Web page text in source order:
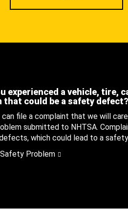
experienced a vehicle, tire,
that could be a safety defect?
can file a complaint that we will
submitted to NHTSA.
which could lead to a
Problem